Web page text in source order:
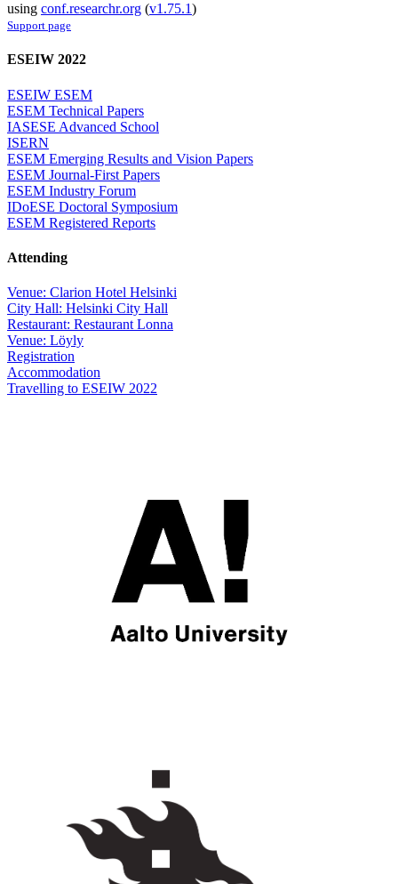
using conf.researchr.org (v1.75.1)
Support page
ESEIW 2022
ESEIW ESEM
ESEM Technical Papers
IASESE Advanced School
ISERN
ESEM Emerging Results and Vision Papers
ESEM Journal-First Papers
ESEM Industry Forum
IDoESE Doctoral Symposium
ESEM Registered Reports
Attending
Venue: Clarion Hotel Helsinki
City Hall: Helsinki City Hall
Restaurant: Restaurant Lonna
Venue: Löyly
Registration
Accommodation
Travelling to ESEIW 2022